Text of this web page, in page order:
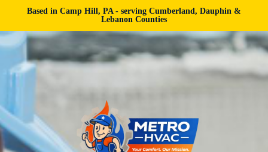
Based in Camp Hill, PA - serving Cumberland, Dauphin &
Lebanon Counties